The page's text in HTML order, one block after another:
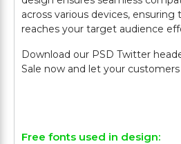
across various devices,
reaches your target audience
Download our PSD Twitter
Sale now and let your
Free fonts used in design: